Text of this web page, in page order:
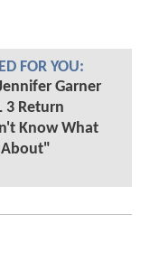
FOR YOU:
Garner
3 Return
Know What
About"